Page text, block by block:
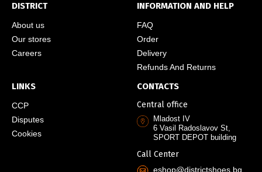
DISTRICT
About us
Our stores
Careers
INFORMATION AND HELP
FAQ
Order
Delivery
Refunds And Returns
LINKS
CCP
Disputes
Cookies
CONTACTS
Central office
Mladost IV
6 Vasil Radoslavov St,
SPORT DEPOT building
Call Center
eshop@districtshoes.bg